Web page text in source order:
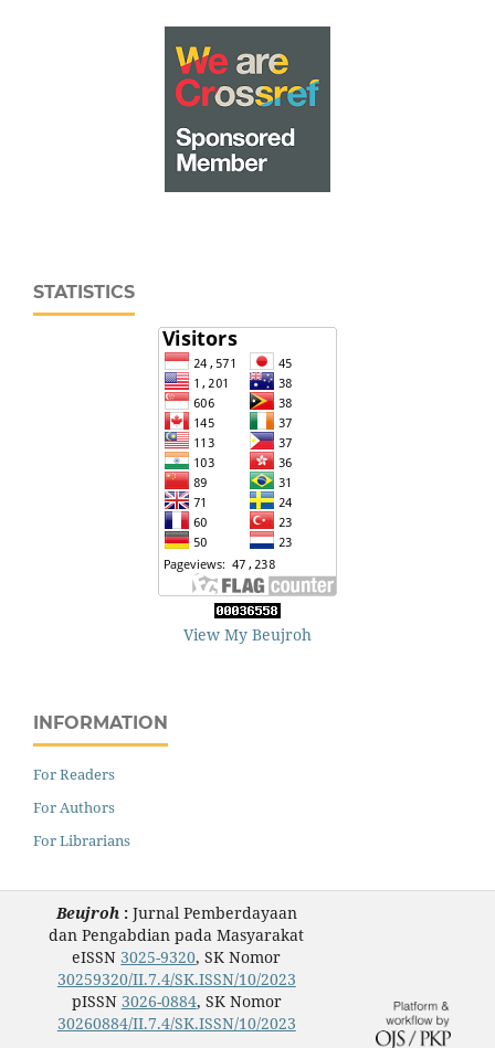
STATISTICS
View My Beujroh
INFORMATION
For Readers
For Authors
For Librarians
Beujroh: Jurnal Pemberdayaan
dan Pengabdian pada Masyarakat
eISSN 3025-9320, SK Nomor
30259320/II.7.4/SK.ISSN/10/2023
pISSN 3026-0884, SK Nomor
30260884/II.7.4/SK.ISSN/10/2023